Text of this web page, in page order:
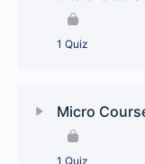
1 Quiz
Micro
1 Quiz